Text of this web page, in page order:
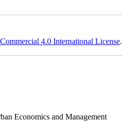
4.0 International License.
Economics and Management